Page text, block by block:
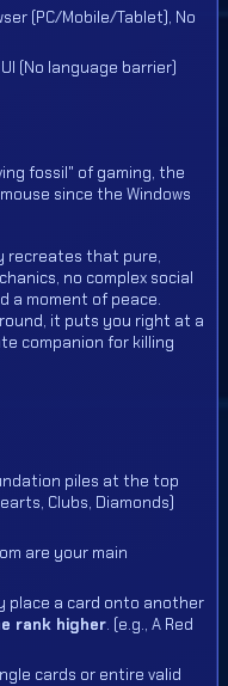
(PC/Mobile/Tablet), No
(No language barrier)
fossil" of gaming, the
since the Windows
recreates that pure,
no complex social
a moment of peace.
it puts you right at a
companion for killing
piles at the top
Clubs, Diamonds)
are your main
place a card onto another
rank higher. (e.g., A Red
cards or entire valid